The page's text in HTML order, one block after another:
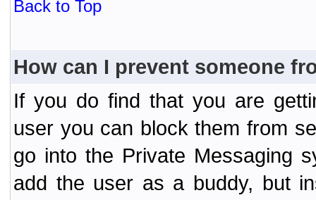
Back to Top
How can I prevent someone
If you do find that you are
user you can block them from
go into the Private Messaging
add the user as a buddy, but